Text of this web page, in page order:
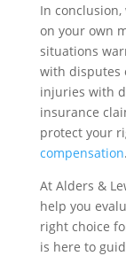
In
on your own
situations
with disputes
injuries with
insurance
protect your
compensation.
At Alders &
help you
right choice
is here to